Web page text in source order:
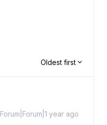
Oldest first
Forum|Forum|1 year ago